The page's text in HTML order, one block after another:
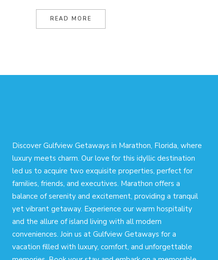
READ MORE
Discover Gulfview Getaways in Marathon, Florida, where
luxury meets charm. Our love for this idyllic destination
led us to acquire two exquisite properties, perfect for
families, friends, and executives. Marathon offers a
balance of serenity and excitement, providing a tranquil
yet vibrant getaway. Experience our warm hospitality
and the allure of island living with all modern
conveniences. Join us at Gulfview Getaways for a
vacation filled with luxury, comfort, and unforgettable